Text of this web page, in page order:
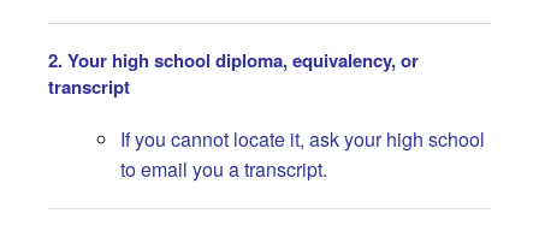
2. Your high school diploma, equivalency, or
transcript
If you cannot locate it, ask your high school
to email you a transcript.